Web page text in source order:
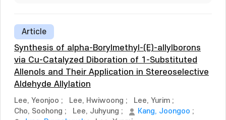
Article
Synthesis of alpha-Borylmethyl-(E)-allylborons
via Cu-Catalyzed Diboration of 1-Substituted
Allenols and Their Application in Stereoselective
Aldehyde Allylation
Lee, Yeonjoo ; Lee, Hwiwoong ; Lee, Yurim ;
Cho, Soohong ; Lee, Juhyung ; Kang, Joongoo ;